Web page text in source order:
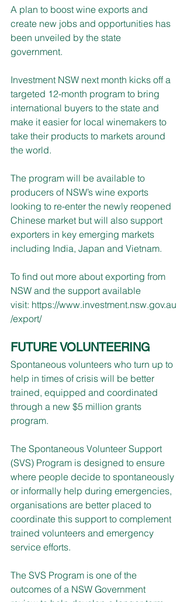
A plan to boost wine exports and
create new jobs and opportunities has
been unveiled by the state
government.
Investment NSW next month kicks off a
targeted 12-month program to bring
international buyers to the state and
make it easier for local winemakers to
take their products to markets around
the world.
The program will be available to
producers of NSW’s wine exports
looking to re-enter the newly reopened
Chinese market but will also support
exporters in key emerging markets
including India, Japan and Vietnam.
To find out more about exporting from
NSW and the support available
visit: https://www.investment.nsw.gov.au
/export/
FUTURE VOLUNTEERING
Spontaneous volunteers who turn up to
help in times of crisis will be better
trained, equipped and coordinated
through a new $5 million grants
program.
The Spontaneous Volunteer Support
(SVS) Program is designed to ensure
where people decide to spontaneously
or informally help during emergencies,
organisations are better placed to
coordinate this support to complement
trained volunteers and emergency
service efforts.
The SVS Program is one of the
outcomes of a NSW Government